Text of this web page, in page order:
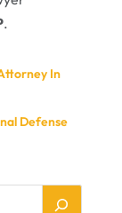
.
In
Defense